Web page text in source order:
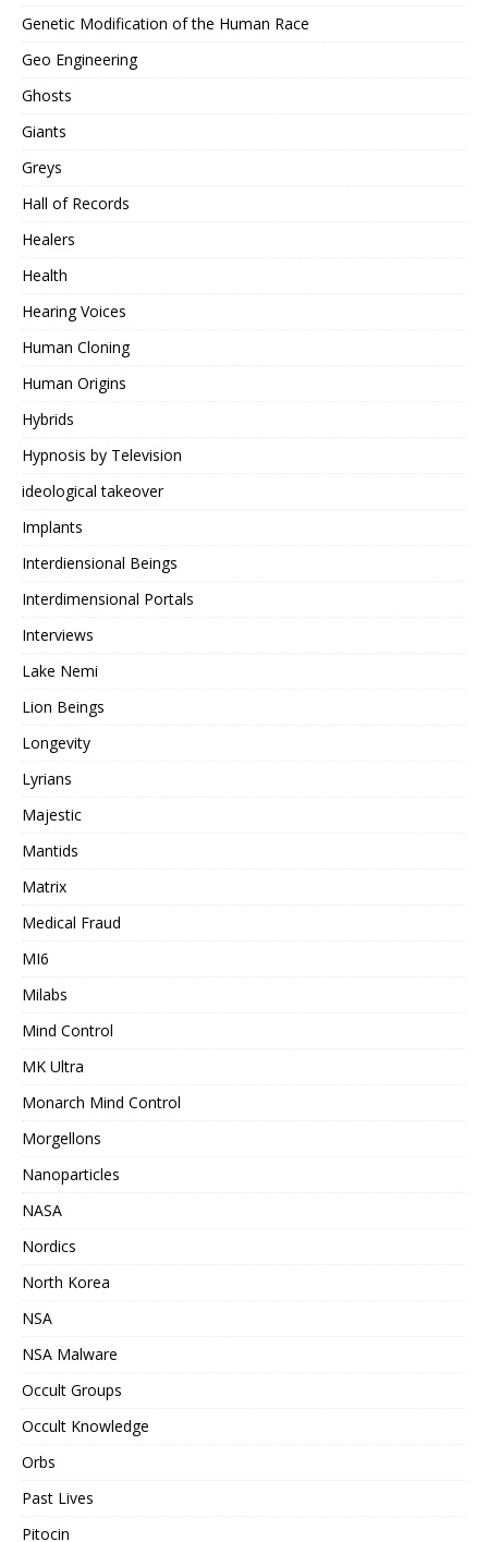
Genetic Modification of the Human Race
Geo Engineering
Ghosts
Giants
Greys
Hall of Records
Healers
Health
Hearing Voices
Human Cloning
Human Origins
Hybrids
Hypnosis by Television
ideological takeover
Implants
Interdiensional Beings
Interdimensional Portals
Interviews
Lake Nemi
Lion Beings
Longevity
Lyrians
Majestic
Mantids
Matrix
Medical Fraud
MI6
Milabs
Mind Control
MK Ultra
Monarch Mind Control
Morgellons
Nanoparticles
NASA
Nordics
North Korea
NSA
NSA Malware
Occult Groups
Occult Knowledge
Orbs
Past Lives
Pitocin